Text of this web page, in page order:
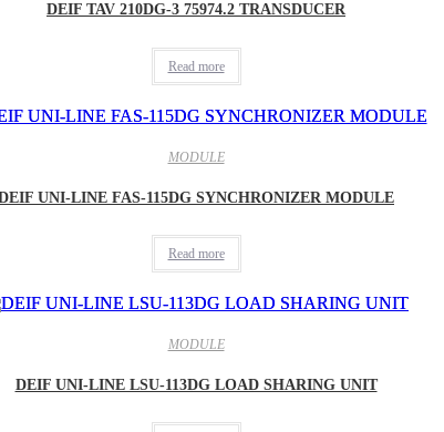
DEIF TAV 210DG-3 75974.2 TRANSDUCER
Read more
MODULE
UNI-LINE FAS-115DG SYNCHRONIZER MODULE
Read more
MODULE
DEIF UNI-LINE LSU-113DG LOAD SHARING UNIT